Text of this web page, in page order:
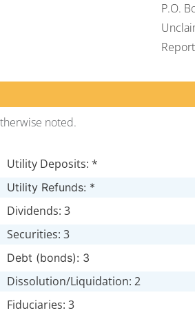
P.O.
noted.
Utility Deposits: *
Utility Refunds: *
Dividends: 3
Securities: 3
Debt (bonds): 3
Dissolution/Liquidation: 2
Fiduciaries: 3